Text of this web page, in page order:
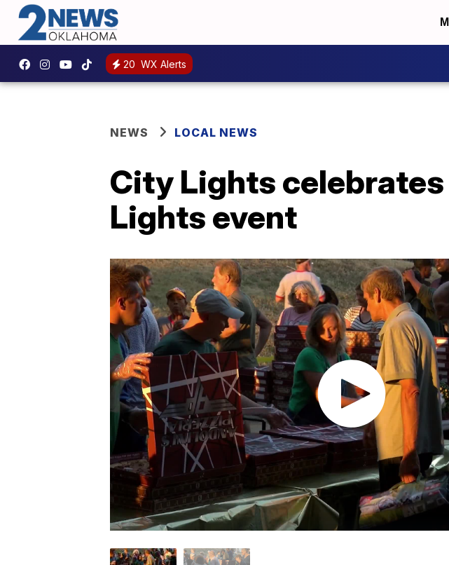
20 WX Alerts
NEWS LOCAL NEWS
City Lights
Lights event